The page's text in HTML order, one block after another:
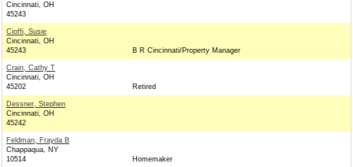
Cincinnati, OH
45243
Cioffi, Susie
Cincinnati, OH
45243
B R Cincinnati/Property Manager
Crain, Cathy T
Cincinnati, OH
45202
Retired
Dessner, Stephen
Cincinnati, OH
45242
Feldman, Frayda B
Chappaqua, NY
10514
Homemaker